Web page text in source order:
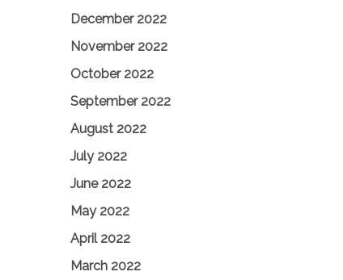
December 2022
November 2022
October 2022
September 2022
August 2022
July 2022
June 2022
May 2022
April 2022
March 2022